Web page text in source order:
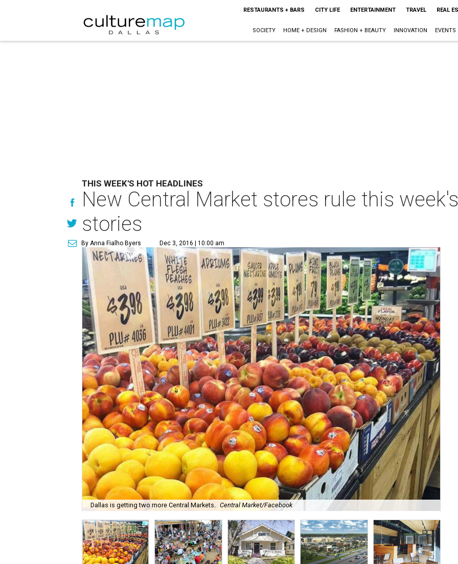
RESTAURANTS + BARS CITY LIFE ENTERTAINMENT TRAVEL REAL
SOCIETY HOME + DESIGN FASHION + BEAUTY INNOVATION EVENTS
THIS WEEK'S HOT HEADLINES
New Central Market stores rule this
stories
By Anna Fialho Byers Dec 3, 2016 | 10:00 am
Dallas is getting two more Central Markets. Central Market/Facebook